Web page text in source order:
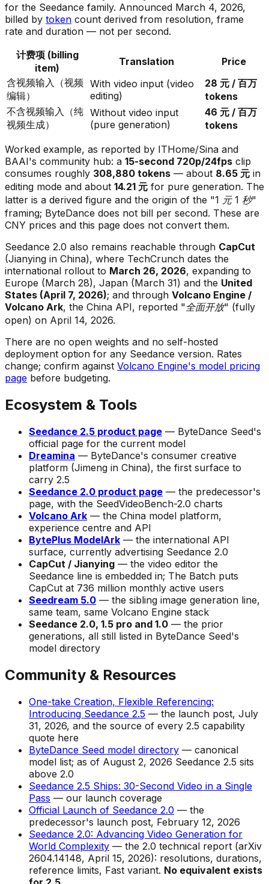
for the Seedance family. Announced March 4, 2026,
billed by token count derived from resolution, frame
rate and duration — not per second.
计费项 (billing
item)
Translation
Price
含视频输入（视频
编辑）
With video input (video
editing)
28 元 / 百万
tokens
不含视频输入（纯
视频生成）
Without video input
(pure generation)
46 元 / 百万
tokens
Worked example, as reported by ITHome/Sina and
BAAI's community hub: a 15-second 720p/24fps clip
consumes roughly 308,880 tokens — about 8.65 元 in
editing mode and about 14.21 元 for pure generation. The
latter is a derived figure and the origin of the "1 元 1 秒"
framing; ByteDance does not bill per second. These are
CNY prices and this page does not convert them.
Seedance 2.0 also remains reachable through CapCut
(Jianying in China), where TechCrunch dates the
international rollout to March 26, 2026, expanding to
Europe (March 28), Japan (March 31) and the United
States (April 7, 2026); and through Volcano Engine /
Volcano Ark, the China API, reported "全面开放" (fully
open) on April 14, 2026.
There are no open weights and no self-hosted
deployment option for any Seedance version. Rates
change; confirm against Volcano Engine's model pricing
page before budgeting.
Ecosystem & Tools
Seedance 2.5 product page — ByteDance Seed's
official page for the current model
Dreamina — ByteDance's consumer creative
platform (Jimeng in China), the first surface to
carry 2.5
Seedance 2.0 product page — the predecessor's
page, with the SeedVideoBench-2.0 charts
Volcano Ark — the China model platform,
experience centre and API
BytePlus ModelArk — the international API
surface, currently advertising Seedance 2.0
CapCut / Jianying — the video editor the
Seedance line is embedded in; The Batch puts
CapCut at 736 million monthly active users
Seedream 5.0 — the sibling image generation line,
same team, same Volcano Engine stack
Seedance 2.0, 1.5 pro and 1.0 — the prior
generations, all still listed in ByteDance Seed's
model directory
Community & Resources
One-take Creation, Flexible Referencing:
Introducing Seedance 2.5 — the launch post, July
31, 2026, and the source of every 2.5 capability
quote here
ByteDance Seed model directory — canonical
model list; as of August 2, 2026 Seedance 2.5 sits
above 2.0
Seedance 2.5 Ships: 30-Second Video in a Single
Pass — our launch coverage
Official Launch of Seedance 2.0 — the
predecessor's launch post, February 12, 2026
Seedance 2.0: Advancing Video Generation for
World Complexity — the 2.0 technical report (arXiv
2604.14148, April 15, 2026): resolutions, durations,
reference limits, Fast variant. No equivalent exists